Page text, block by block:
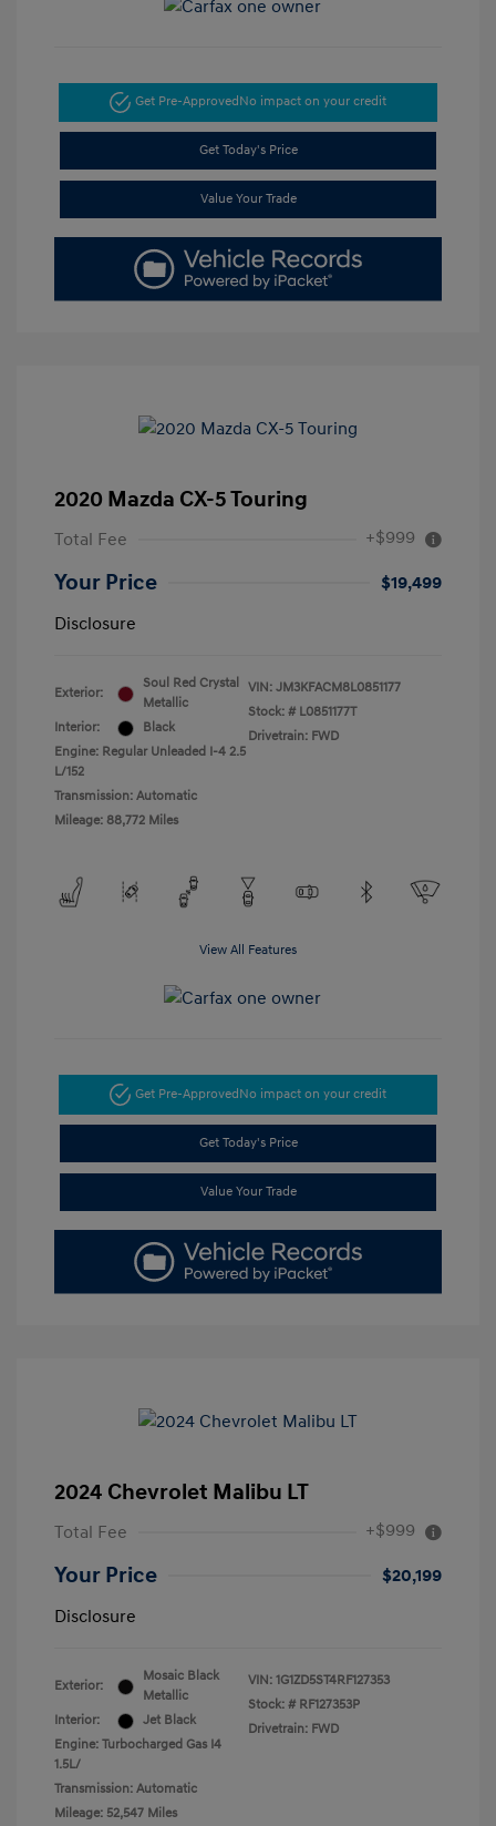
Get Pre-ApprovedNo impact on your credit
Get Today's Price
Value Your Trade
2020 Mazda CX-5 Touring
Total Fee +$999
Your Price
$19,499
Disclosure
Exterior:
Soul Red Crystal
Metallic
Interior:
Black
Engine: Regular Unleaded I-4 2.5
L/152
Transmission: Automatic
Mileage: 88,772 Miles
VIN: JM3KFACM8L0851177
Stock: # L0851177T
Drivetrain: FWD
View All Features
Get Pre-ApprovedNo impact on your credit
Get Today's Price
Value Your Trade
2024 Chevrolet Malibu LT
Total Fee +$999
Your Price
$20,199
Disclosure
Exterior:
Mosaic Black
Metallic
Interior:
Jet Black
Engine: Turbocharged Gas I4
1.5L/
Transmission: Automatic
Mileage: 52,547 Miles
VIN: 1G1ZD5ST4RF127353
Stock: # RF127353P
Drivetrain: FWD